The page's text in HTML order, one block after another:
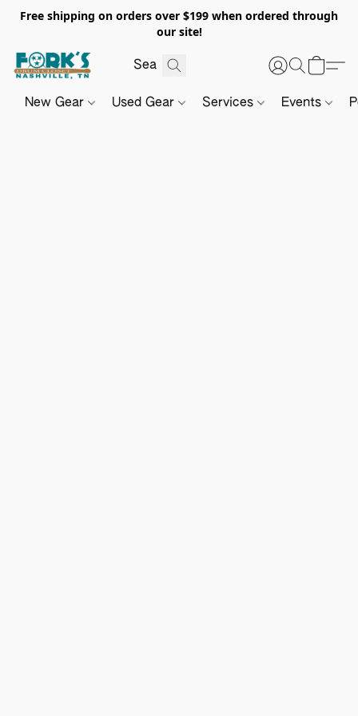
Free shipping on orders over $199 when ordered through
our site!
New Gear Used Gear Services Events